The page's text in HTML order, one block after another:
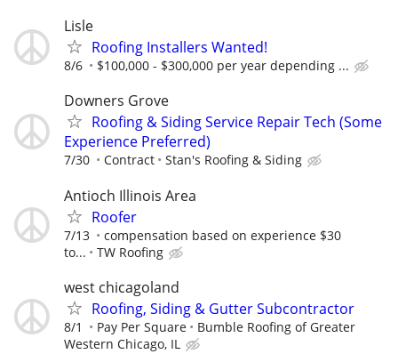
Lisle
Roofing Installers Wanted!
8/6 $100,000 - $300,000 per year depending ...
Downers Grove
Roofing & Siding Service Repair Tech (Some
Experience Preferred)
7/30 Contract Stan's Roofing & Siding
Antioch Illinois Area
Roofer
7/13
compensation based on experience $30
to...
TW Roofing
west chicagoland
Roofing, Siding & Gutter Subcontractor
8/1 Pay Per Square
Bumble Roofing of Greater
Western Chicago, IL